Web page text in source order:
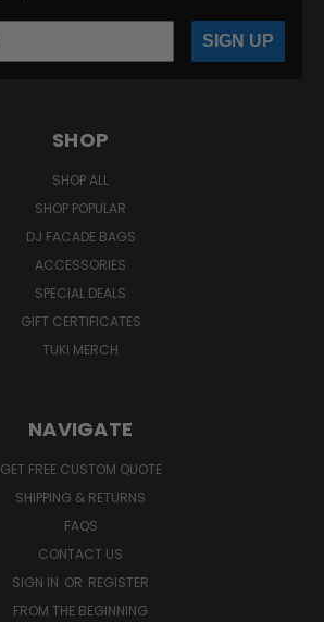
SIGN UP
SHOP
SHOP ALL
SHOP POPULAR
DJ FACADE BAGS
ACCESSORIES
SPECIAL DEALS
GIFT CERTIFICATES
TUKI MERCH
NAVIGATE
GET FREE CUSTOM QUOTE
SHIPPING & RETURNS
FAQS
CONTACT US
SIGN IN OR REGISTER
FROM THE BEGINNING